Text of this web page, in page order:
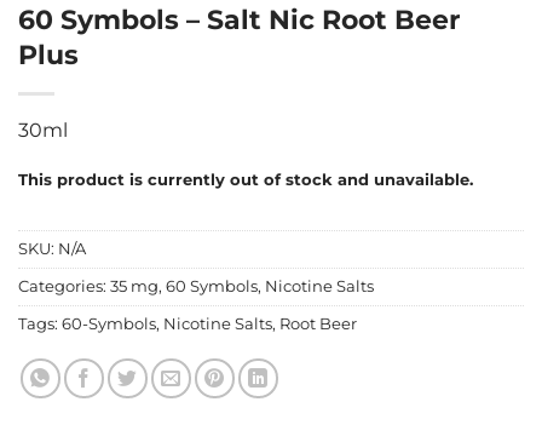
60 Symbols – Salt Nic Root Beer
Plus
30ml
This product is currently out of stock and unavailable.
SKU: N/A
Categories: 35 mg, 60 Symbols, Nicotine Salts
Tags: 60-Symbols, Nicotine Salts, Root Beer